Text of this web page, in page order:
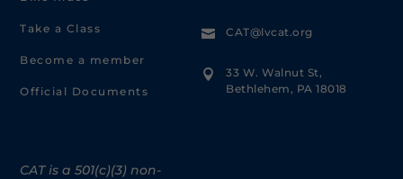
Take a Class
Become a member
Official Documents
CAT is a 501(c)(3) non-
 CAT@lvcat.org

33 W. Walnut St,
Bethlehem, PA 18018